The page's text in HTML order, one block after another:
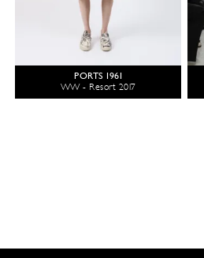
PORTS 1961
WW - Resort 2017